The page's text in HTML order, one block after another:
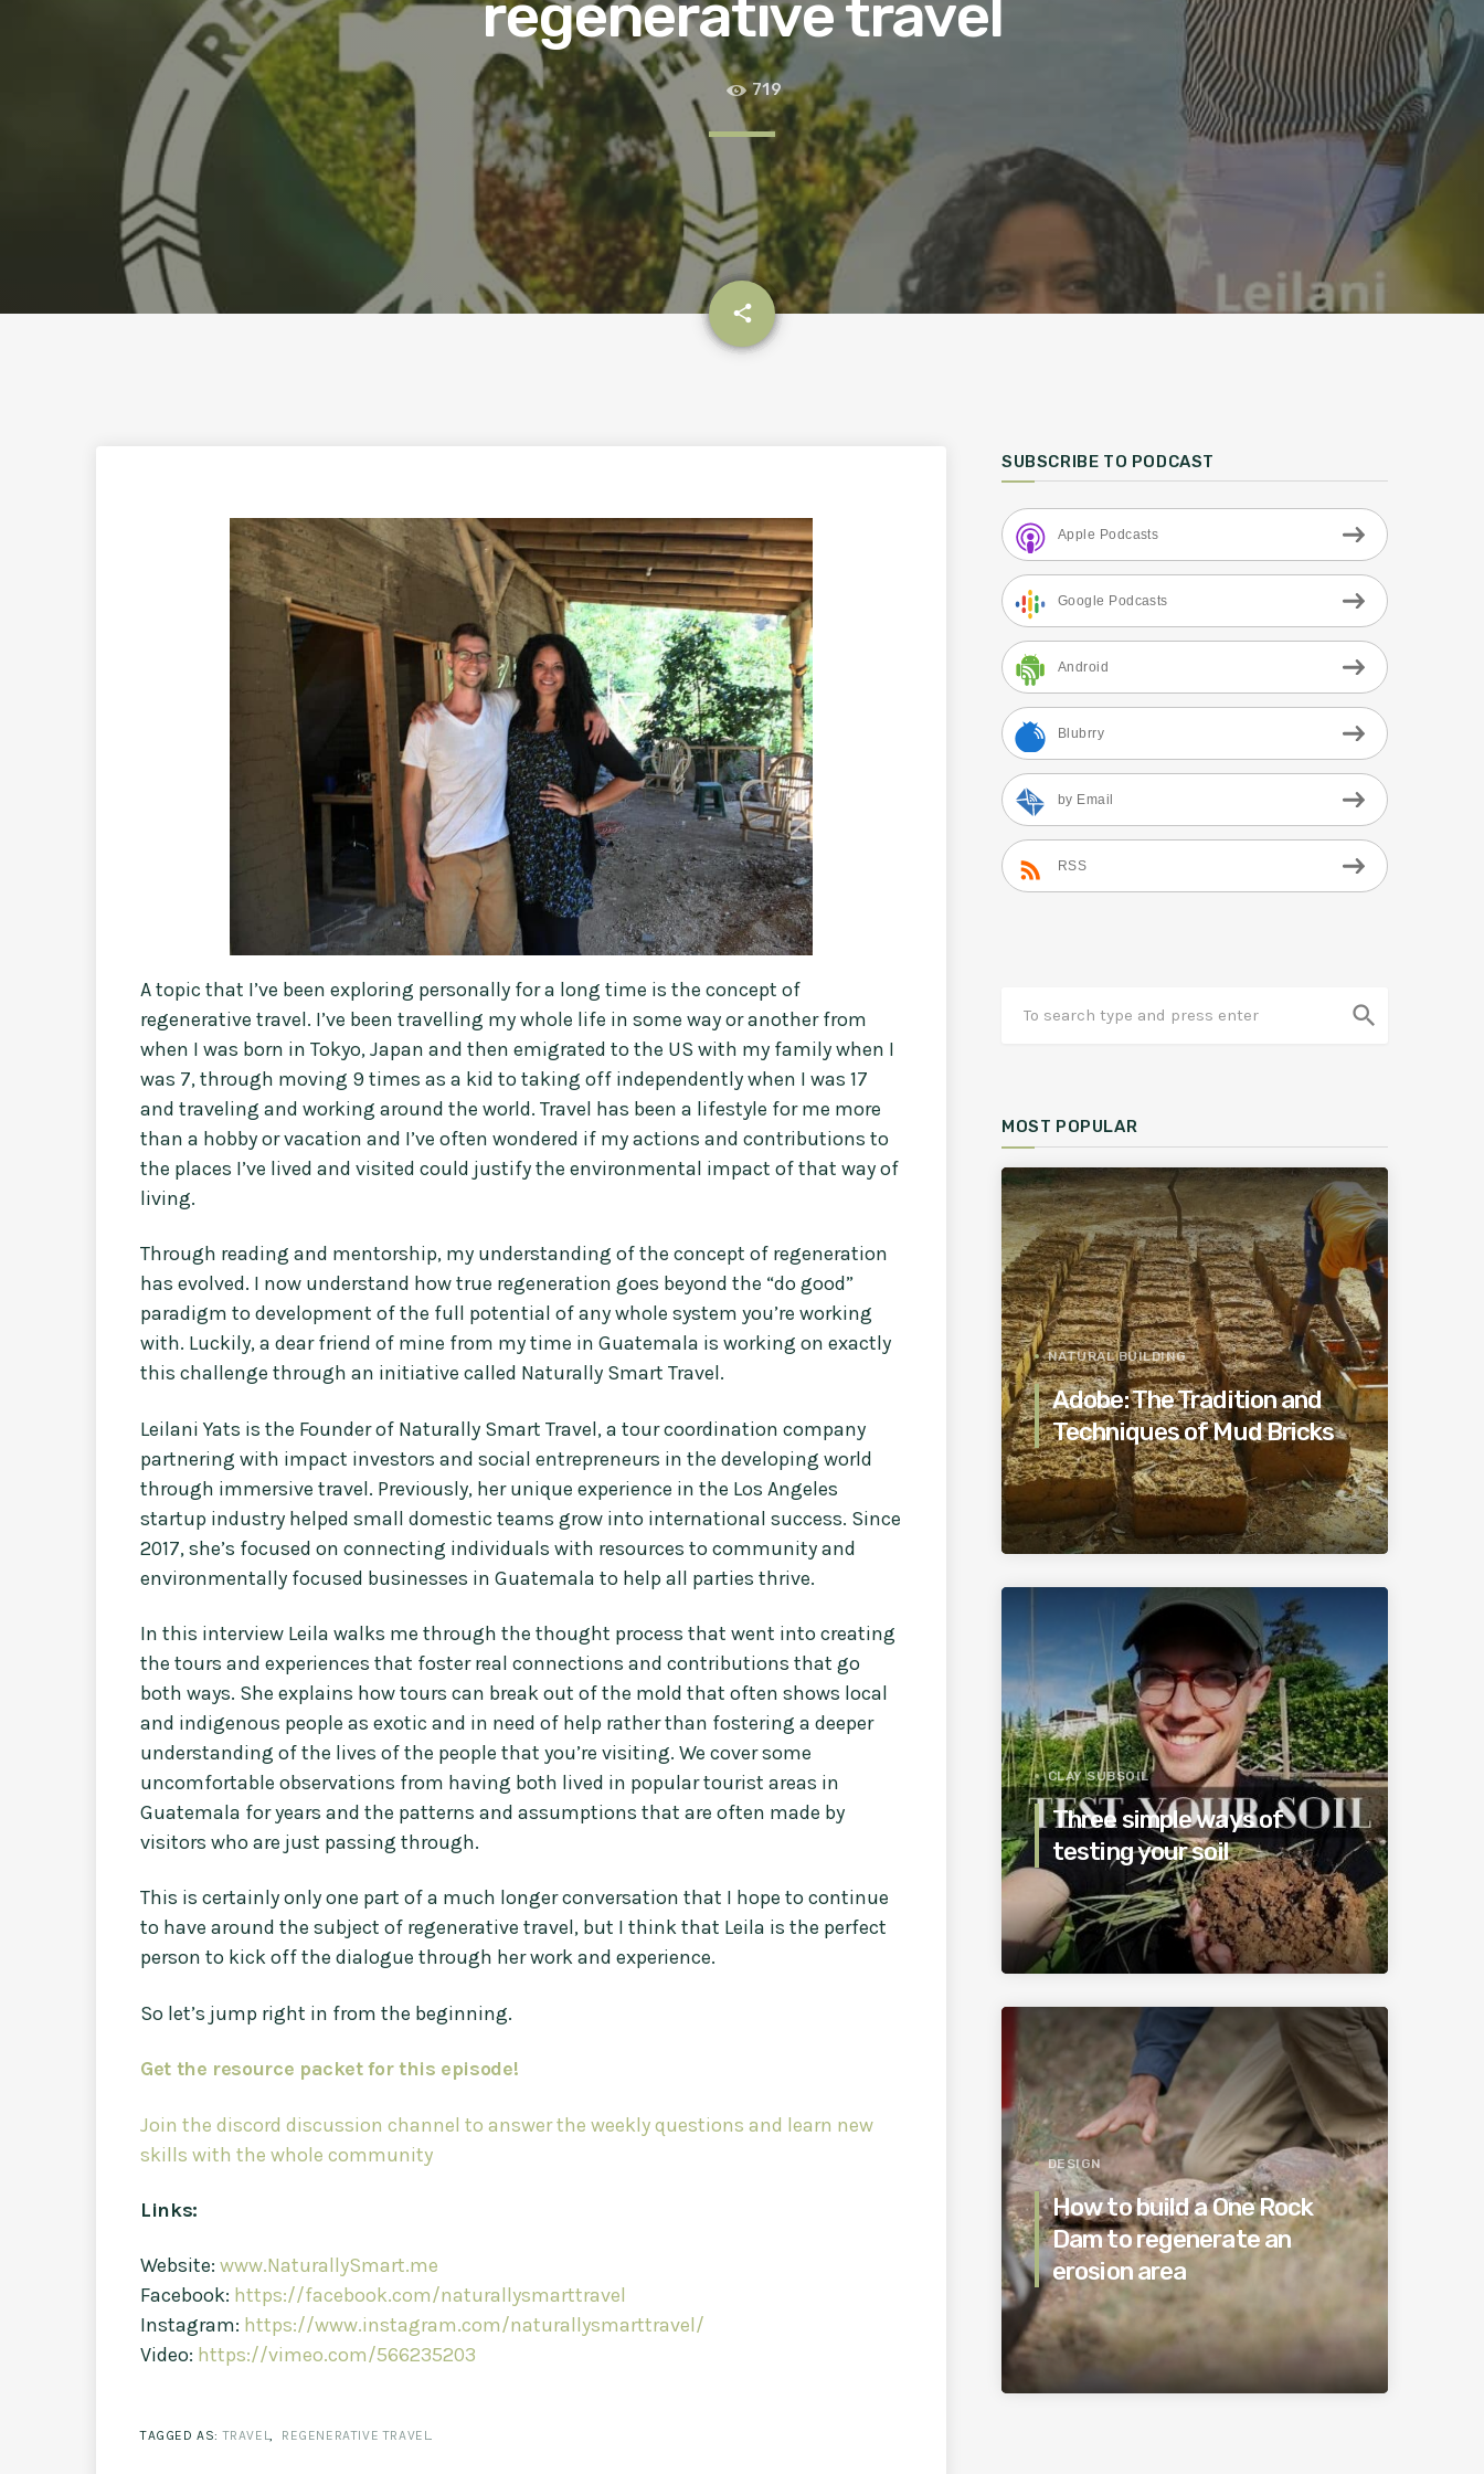
regenerative travel
719
share
email
A topic that I’ve been exploring personally for a long time is the concept of
regenerative travel. I’ve been travelling my whole life in some way or another from
when I was born in Tokyo, Japan and then emigrated to the US with my family when I
was 7, through moving 9 times as a kid to taking off independently when I was 17
and traveling and working around the world. Travel has been a lifestyle for me more
than a hobby or vacation and I’ve often wondered if my actions and contributions to
the places I’ve lived and visited could justify the environmental impact of that way of
living.
Through reading and mentorship, my understanding of the concept of regeneration
has evolved. I now understand how true regeneration goes beyond the “do good”
paradigm to development of the full potential of any whole system you’re working
with. Luckily, a dear friend of mine from my time in Guatemala is working on exactly
this challenge through an initiative called Naturally Smart Travel.
Leilani Yats is the Founder of Naturally Smart Travel, a tour coordination company
partnering with impact investors and social entrepreneurs in the developing world
through immersive travel. Previously, her unique experience in the Los Angeles
startup industry helped small domestic teams grow into international success. Since
2017, she’s focused on connecting individuals with resources to community and
environmentally focused businesses in Guatemala to help all parties thrive.
In this interview Leila walks me through the thought process that went into creating
the tours and experiences that foster real connections and contributions that go
both ways. She explains how tours can break out of the mold that often shows local
and indigenous people as exotic and in need of help rather than fostering a deeper
understanding of the lives of the people that you’re visiting. We cover some
uncomfortable observations from having both lived in popular tourist areas in
Guatemala for years and the patterns and assumptions that are often made by
visitors who are just passing through.
This is certainly only one part of a much longer conversation that I hope to continue
to have around the subject of regenerative travel, but I think that Leila is the perfect
person to kick off the dialogue through her work and experience.
So let’s jump right in from the beginning.
Get the resource packet for this episode!
Join the discord discussion channel to answer the weekly questions and learn new
skills with the whole community
Links:
Website: www.NaturallySmart.me
Facebook: https://facebook.com/naturallysmarttravel
Instagram: https://www.instagram.com/naturallysmarttravel/
Video: https://vimeo.com/566235203
TAGGED AS:TRAVEL, REGENERATIVE TRAVEL.
SUBSCRIBE TO PODCAST
Apple Podcasts
Google Podcasts
Android
Blubrry
by Email
RSS
search
MOST POPULAR
NATURAL BUILDING
Adobe: The Tradition and
Techniques of Mud Bricks
CLAY SUBSOIL
Three simple ways of
testing your soil
DESIGN
How to build a One Rock
Dam to regenerate an
erosion area